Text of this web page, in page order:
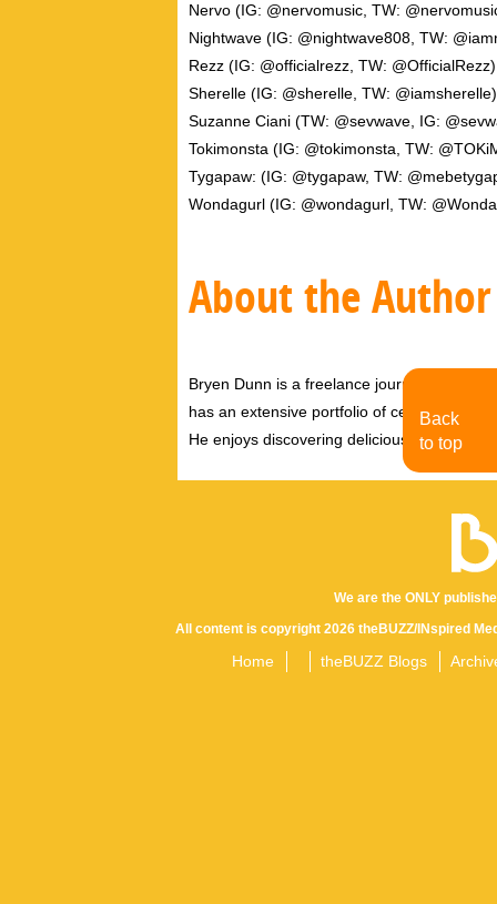
Nervo (IG: @nervomusic, TW:
Nightwave (IG: @nightwave808, TW:
Rezz (IG: @officialrezz, TW: @OfficialRezz)
Sherelle (IG: @sherelle, TW: @iamsherelle)
Suzanne Ciani (TW: @sevwave, IG:
Tokimonsta (IG: @tokimonsta, TW:
Tygapaw: (IG: @tygapaw, TW:
Wondagurl (IG: @wondagurl, TW:
About the Author
Bryen Dunn is a freelance journalist with a
has an extensive portfolio of celebrity
He enjoys discovering delicious eats,
We are the ONLY
All content is copyright 2026 theBUZZ/INspired
Home theBUZZ Blogs
Back
to top